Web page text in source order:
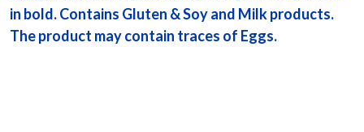
in bold. Contains Gluten & Soy and Milk products.
The product may contain traces of Eggs.